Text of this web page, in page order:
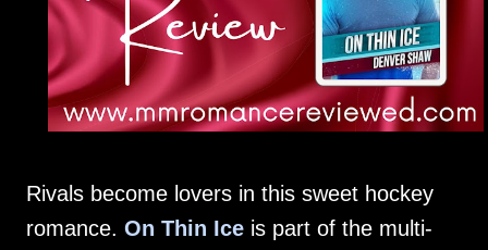
Rivals become lovers in this sweet hockey
romance. On Thin Ice is part of the multi-